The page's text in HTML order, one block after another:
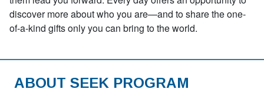
discover more about who you are—and to share the one-
of-a-kind gifts only you can bring to the world.
ABOUT SEEK PROGRAM